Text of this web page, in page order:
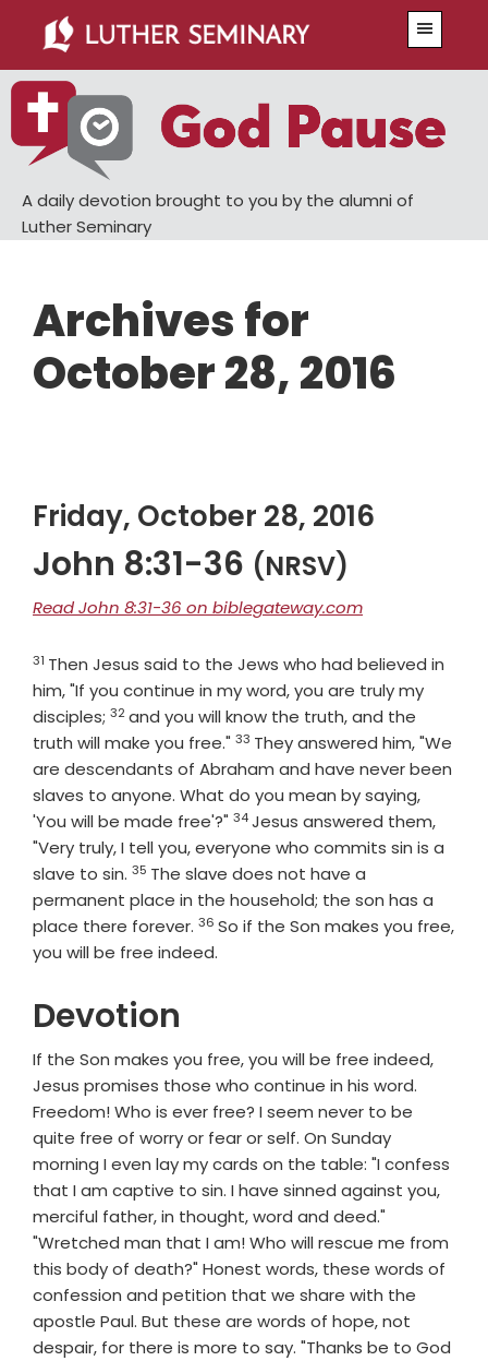
main
content
primary
sidebar
A daily devotion brought to you by the alumni of
Luther Seminary
Archives for
October 28, 2016
Friday, October 28, 2016
John 8:31-36 (NRSV)
Read John 8:31-36 on biblegateway.com
Verse
31 Then Jesus said to the Jews who had believed in
him, "If you continue in my word, you are truly my
disciples; Verse
32and you will know the truth, and the
truth will make you free." Verse
33 They answered him, "We
are descendants of Abraham and have never been
slaves to anyone. What do you mean by saying,
'You will be made free'?" Verse
34Jesus answered them,
"Very truly, I tell you, everyone who commits sin is a
slave to sin. Verse
35 The slave does not have a
permanent place in the household; the son has a
place there forever. Verse
36 So if the Son makes you free,
you will be free indeed.
Devotion
If the Son makes you free, you will be free indeed,
Jesus promises those who continue in his word.
Freedom! Who is ever free? I seem never to be
quite free of worry or fear or self. On Sunday
morning I even lay my cards on the table: "I confess
that I am captive to sin. I have sinned against you,
merciful father, in thought, word and deed."
"Wretched man that I am! Who will rescue me from
this body of death?" Honest words, these words of
confession and petition that we share with the
apostle Paul. But these are words of hope, not
despair, for there is more to say. "Thanks be to God